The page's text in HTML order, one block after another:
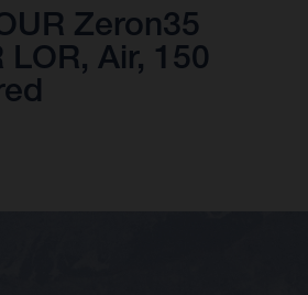
Zeron35
Air, 150